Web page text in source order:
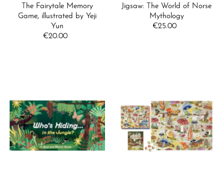
The Fairytale Memory
Game, illustrated by Yeji
Yun
Regular
€20.00
Jigsaw: The World of Norse
Mythology
Regular
€25.00